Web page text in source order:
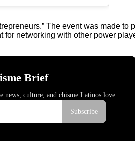
The event was made
for networking with other power